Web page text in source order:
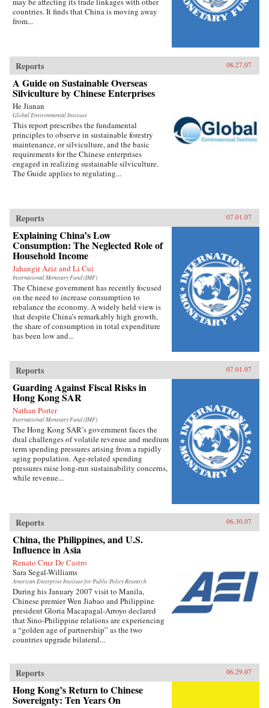
countries. It finds that China is moving away
from...
Reports 08.27.07
A Guide on Sustainable Overseas
Silviculture by Chinese Enterprises
He Jianan
Global Environmental Institute
This report prescribes the fundamental
principles to observe in sustainable forestry
maintenance, or silviculture, and the basic
requirements for the Chinese enterprises
engaged in realizing sustainable silviculture.
The Guide applies to regulating...
Reports 07.01.07
Explaining China’s Low
Consumption: The Neglected Role of
Household Income
Jahangir Aziz and Li Cui
International Monetary Fund (IMF)
The Chinese government has recently focused
on the need to increase consumption to
rebalance the economy. A widely held view is
that despite China’s remarkably high growth,
the share of consumption in total expenditure
has been low and...
Reports 07.01.07
Guarding Against Fiscal Risks in
Hong Kong SAR
Nathan Porter
International Monetary Fund (IMF)
The Hong Kong SAR’s government faces the
dual challenges of volatile revenue and medium
term spending pressures arising from a rapidly
aging population. Age-related spending
pressures raise long-run sustainability concerns,
while revenue...
Reports 06.30.07
China, the Philippines, and U.S.
Influence in Asia
Renato Cruz De Castro
Sara Segal-Williams
American Enterprise Institute for Public Policy Research
During his January 2007 visit to Manila,
Chinese premier Wen Jiabao and Philippine
president Gloria Macapagal-Arroyo declared
that Sino-Philippine relations are experiencing
a “golden age of partnership” as the two
countries upgrade bilateral...
Reports 06.29.07
Hong Kong’s Return to Chinese
Sovereignty: Ten Years On